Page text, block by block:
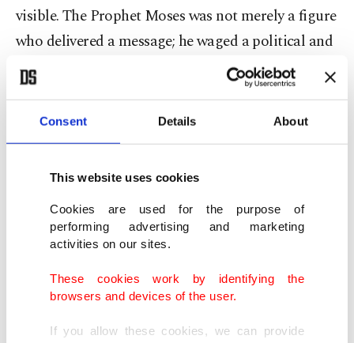
Consent Details About
This website uses cookies
Cookies are used for the purpose of
performing advertising and marketing
activities on our sites.
These cookies work by identifying the
browsers and devices of the user.
If you allow these cookies, we can provide
visible. The Prophet Moses was not merely a figure
who delivered a message; he waged a political and
social struggle by directly opposing the pharaoh’s
oppressive regime. Jesus Christ openly criticized
the hypocrisy of the religious authorities of his
time and was consequently viewed as a threat by
the system. The Prophet Muhammad, meanwhile,
in Mecca both in word and deed. In Medina, he
reinforced this struggle not only through moral
principles but also through the state authority he
established.